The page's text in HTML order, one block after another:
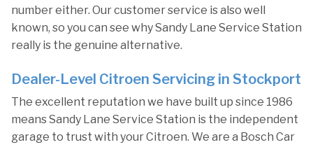
number either. Our customer service is also well
known, so you can see why Sandy Lane Service Station
really is the genuine alternative.
Dealer-Level Citroen Servicing in Stockport
The excellent reputation we have built up since 1986
means Sandy Lane Service Station is the independent
garage to trust with your Citroen. We are a Bosch Car